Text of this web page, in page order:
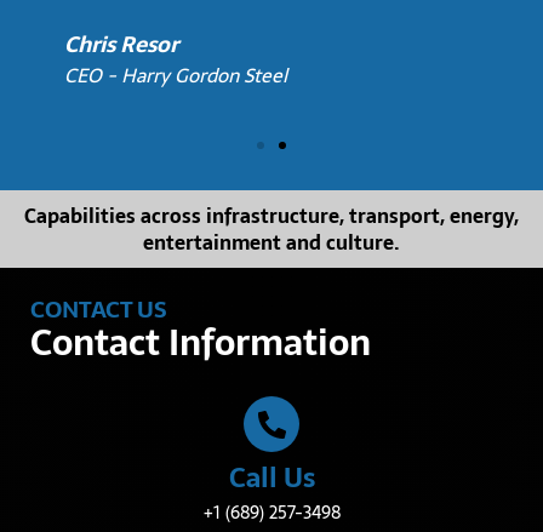
Chris Resor
CEO - Harry Gordon Steel
Capabilities across infrastructure, transport, energy,
entertainment and culture.
CONTACT US
Contact Information
Call Us
+1 (689) 257-3498